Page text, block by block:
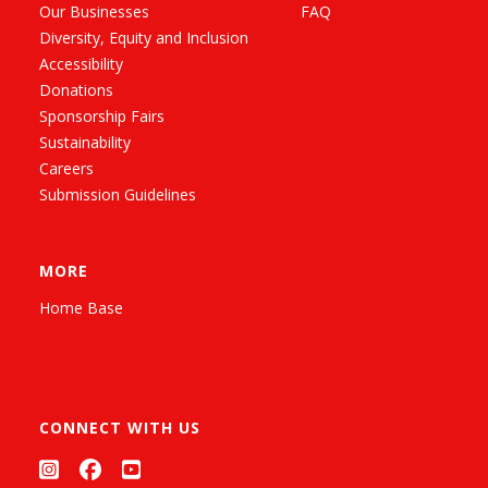
Our Businesses
Diversity, Equity and Inclusion
Accessibility
Donations
Sponsorship Fairs
Sustainability
Careers
Submission Guidelines
FAQ
MORE
Home Base
CONNECT WITH US